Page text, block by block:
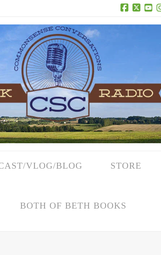
Facebook
X
VLOG/BLOG STORE
BOTH OF BETH BOOKS